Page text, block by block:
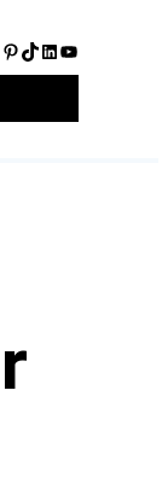
Pinterest TikTok LinkedIn YouTube